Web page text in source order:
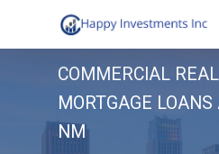
to
COMMERCIAL
MORTGAGE LOANS
NM